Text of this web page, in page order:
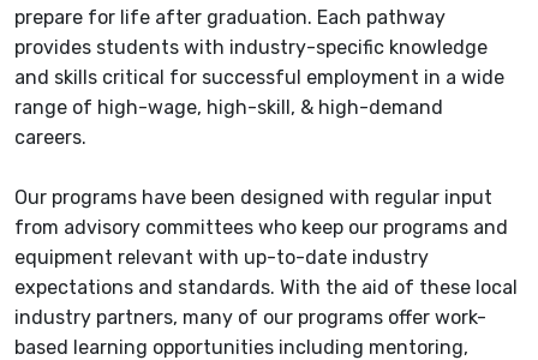
prepare for life after graduation. Each pathway
provides students with industry-specific knowledge
and skills critical for successful employment in a wide
range of high-wage, high-skill, & high-demand
careers.
Our programs have been designed with regular input
from advisory committees who keep our programs and
equipment relevant with up-to-date industry
expectations and standards. With the aid of these local
industry partners, many of our programs offer work-
based learning opportunities including mentoring,